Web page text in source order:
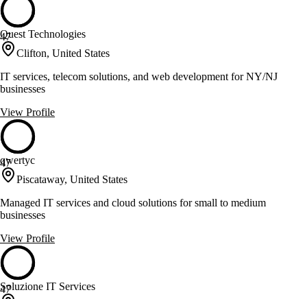
47
Quest Technologies
Clifton, United States
IT services, telecom solutions, and web development for NY/NJ
businesses
View Profile
47
qwertyc
Piscataway, United States
Managed IT services and cloud solutions for small to medium
businesses
View Profile
47
Soluzione IT Services